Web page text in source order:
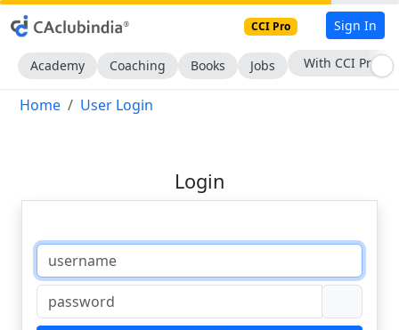
CCI Pro Sign In
Academy Coaching Books Jobs With CCI Pro
Home User Login
Login